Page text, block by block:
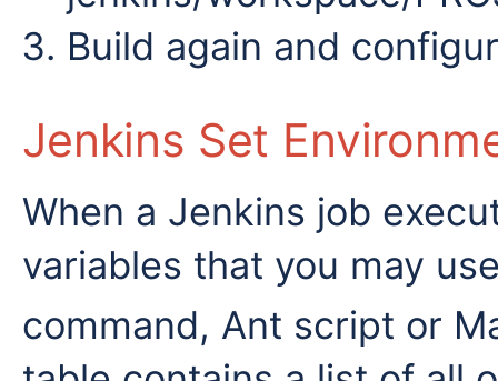
Build again and
Jenkins Set
When a Jenkins job
variables that you may
command, Ant script or